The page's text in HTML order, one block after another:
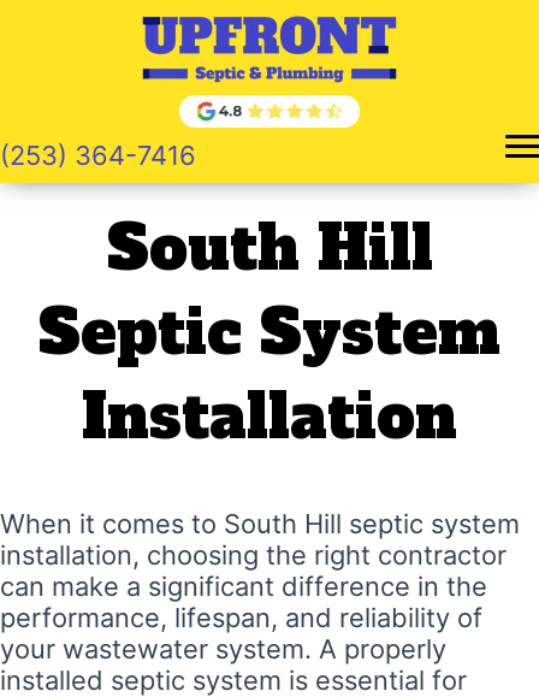
(253) 364-7416
South Hill
Septic System
Installation
When it comes to South Hill septic system
installation, choosing the right contractor
can make a significant difference in the
performance, lifespan, and reliability of
your wastewater system. A properly
installed septic system is essential for